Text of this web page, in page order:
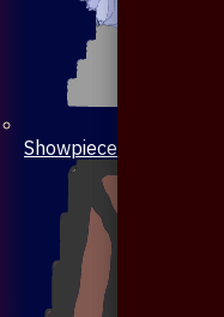
Showpiece